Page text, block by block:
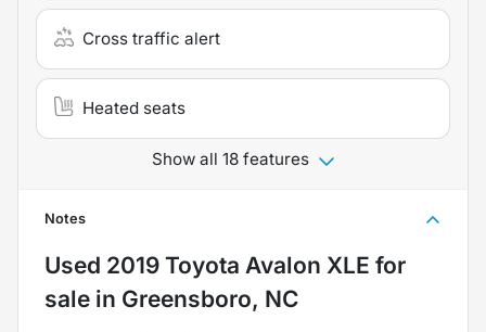
Cross traffic alert
Heated seats
Show all 18 features
Notes
Used 2019 Toyota Avalon XLE for
sale in Greensboro, NC